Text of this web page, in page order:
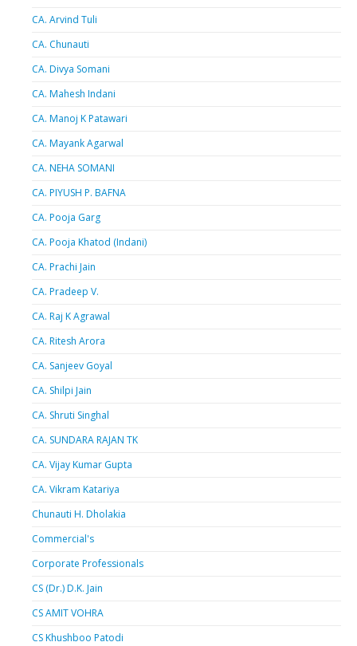
CA. Arvind Tuli
CA. Chunauti
CA. Divya Somani
CA. Mahesh Indani
CA. Manoj K Patawari
CA. Mayank Agarwal
CA. NEHA SOMANI
CA. PIYUSH P. BAFNA
CA. Pooja Garg
CA. Pooja Khatod (Indani)
CA. Prachi Jain
CA. Pradeep V.
CA. Raj K Agrawal
CA. Ritesh Arora
CA. Sanjeev Goyal
CA. Shilpi Jain
CA. Shruti Singhal
CA. SUNDARA RAJAN TK
CA. Vijay Kumar Gupta
CA. Vikram Katariya
Chunauti H. Dholakia
Commercial's
Corporate Professionals
CS (Dr.) D.K. Jain
CS AMIT VOHRA
CS Khushboo Patodi